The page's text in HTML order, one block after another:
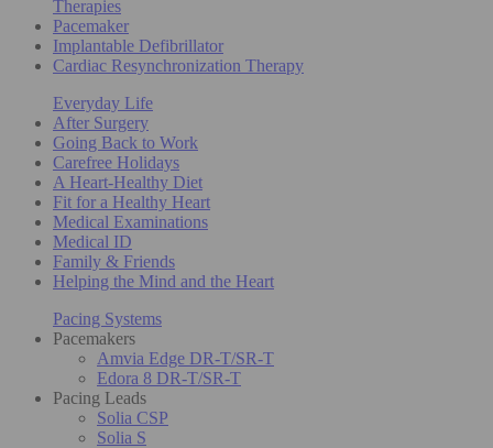
Therapies
Pacemaker
Implantable Defibrillator
Cardiac Resynchronization Therapy
Everyday Life
After Surgery
Going Back to Work
Carefree Holidays
A Heart-Healthy Diet
Fit for a Healthy Heart
Medical Examinations
Medical ID
Family & Friends
Helping the Mind and the Heart
Pacing Systems
Pacemakers
Amvia Edge DR-T/SR-T
Edora 8 DR-T/SR-T
Pacing Leads
Solia CSP
Solia S